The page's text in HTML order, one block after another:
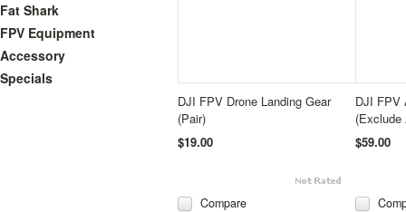
Fat Shark
FPV Equipment
Accessory
Specials
DJI FPV Drone Landing Gear
(Pair)
$19.00
Compare
DJI FPV
(Exclude
$59.00